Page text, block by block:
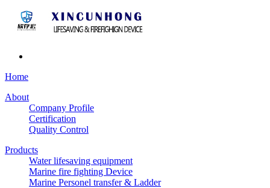
Home
About
Company Profile
Certification
Quality Control
Products
Water lifesaving equipment
Marine fire fighting Device
Marine Personel transfer & Ladder